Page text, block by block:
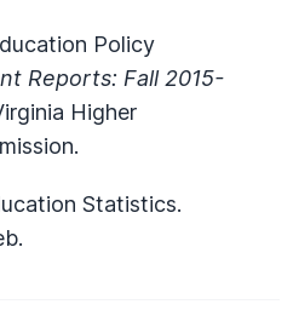
Policy
Reports: Fall 2015-
Higher
Statistics.